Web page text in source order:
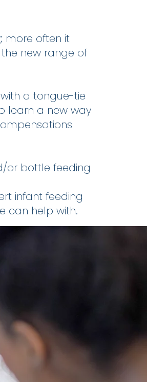
more often it
new range of
a tongue-tie
learn a new way
or bottle feeding
infant feeding
can help with.